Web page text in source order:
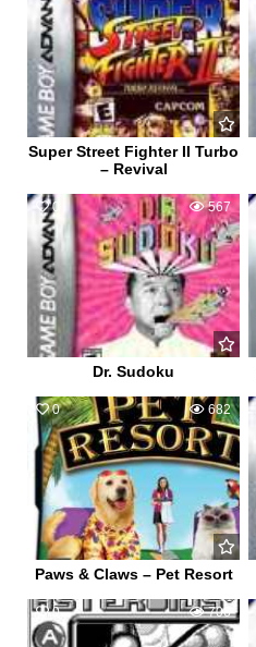
Super Street Fighter II Turbo
– Revival
0 567
Dr. Sudoku
0 682
Paws & Claws – Pet Resort
0 706